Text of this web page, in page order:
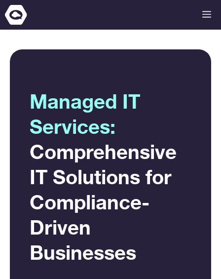
Skip
to
Managed IT
Services:
Comprehensive
IT Solutions for
Compliance-
Driven
Businesses